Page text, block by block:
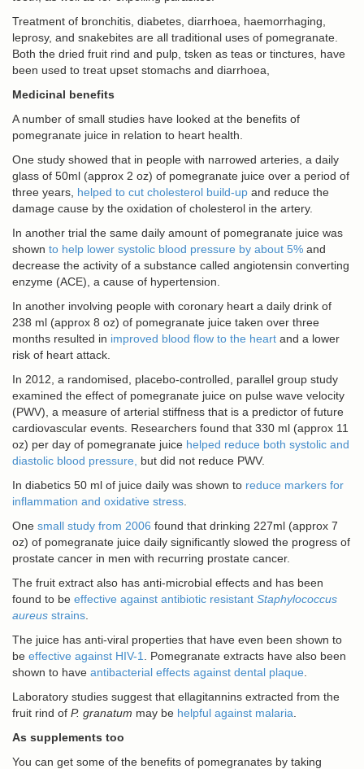
Treatment of bronchitis, diabetes, diarrhoea, haemorrhaging,
leprosy, and snakebites are all traditional uses of pomegranate.
Both the dried fruit rind and pulp, tsken as teas or tinctures, have
been used to treat upset stomachs and diarrhoea,
Medicinal benefits
A number of small studies have looked at the benefits of
pomegranate juice in relation to heart health.
One study showed that in people with narrowed arteries, a daily
glass of 50ml (approx 2 oz) of pomegranate juice over a period of
three years, helped to cut cholesterol build-up and reduce the
damage cause by the oxidation of cholesterol in the artery.
In another trial the same daily amount of pomegranate juice was
shown to help lower systolic blood pressure by about 5% and
decrease the activity of a substance called angiotensin converting
enzyme (ACE), a cause of hypertension.
In another involving people with coronary heart a daily drink of
238 ml (approx 8 oz) of pomegranate juice taken over three
months resulted in improved blood flow to the heart and a lower
risk of heart attack.
In 2012, a randomised, placebo-controlled, parallel group study
examined the effect of pomegranate juice on pulse wave velocity
(PWV), a measure of arterial stiffness that is a predictor of future
cardiovascular events. Researchers found that 330 ml (approx 11
oz) per day of pomegranate juice helped reduce both systolic and
diastolic blood pressure,
but did not reduce PWV.
In diabetics 50 ml of juice daily was shown to reduce markers for
inflammation and oxidative stress
One small study from 2006 found that drinking 227ml (approx 7
oz) of pomegranate juice daily significantly slowed the progress of
prostate cancer in men with recurring prostate cancer.
The fruit extract also has anti-microbial effects and has been
found to be effective against antibiotic resistant Staphylococcus
aureus strains
The juice has anti-viral properties that have even been shown to
be effective against HIV-1
. Pomegranate extracts have also been
shown to have antibacterial effects against dental plaque
Laboratory studies suggest that ellagitannins extracted from the
fruit rind of P. granatum may be helpful against malaria
As supplements too
You can get some of the benefits of pomegranates by taking